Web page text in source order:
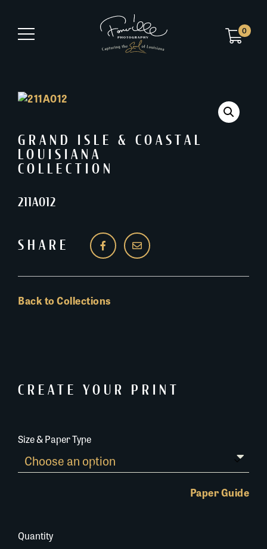
0
GRAND ISLE & COASTAL
LOUISIANA
COLLECTION
211A012
SHARE
Back to Collections
CREATE YOUR PRINT
Size & Paper Type
Paper Guide
Quantity